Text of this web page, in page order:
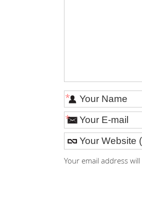
*
*
Your email address will